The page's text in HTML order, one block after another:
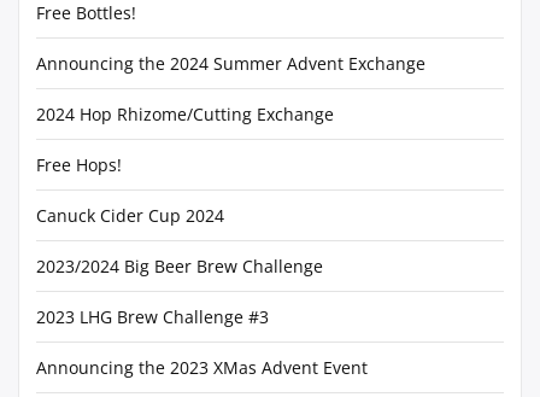
Free Bottles!
Announcing the 2024 Summer Advent Exchange
2024 Hop Rhizome/Cutting Exchange
Free Hops!
Canuck Cider Cup 2024
2023/2024 Big Beer Brew Challenge
2023 LHG Brew Challenge #3
Announcing the 2023 XMas Advent Event